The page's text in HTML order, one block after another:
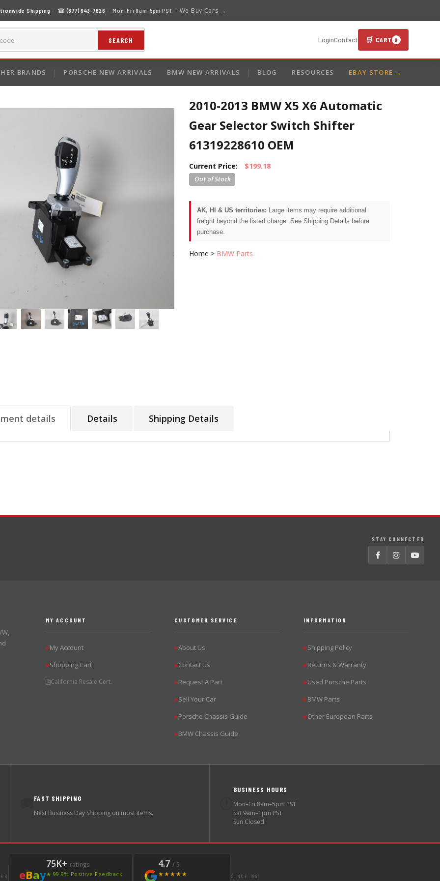
Shipping · ☎(877) 643-7626 · Mon–Fri 8am–5pm PST · We Buy Cars →
SEARCH LoginContact 🛒 CART 0
BRANDS PORSCHE NEW ARRIVALS BMW NEW ARRIVALS BLOG RESOURCES EBAY STORE →
2010-2013 BMW X5 X6 Automatic
Gear Selector Switch Shifter
61319228610 OEM
Current Price: $199.18
AK, HI & US territories: Large items may require additional
freight beyond the listed charge. See Shipping Details before
purchase.
Home > BMW Parts
details Details Shipping Details
STAY CONNECTED
MY ACCOUNT
▶My Account
▶Shopping Cart
California Resale Cert.
CUSTOMER SERVICE
▶About Us
▶Contact Us
▶Request A Part
▶Sell Your Car
▶Porsche Chassis Guide
▶BMW Chassis Guide
INFORMATION
▶Shipping Policy
▶Returns & Warranty
▶Used Porsche Parts
▶BMW Parts
▶Other European Parts
FAST SHIPPING
Next Business Day Shipping on most items.
BUSINESS HOURS
Mon–Fri 8am–5pm PST
Sat 9am–1pm PST
Sun Closed
eBay
75K+ ratings
★ 99.9% Positive Feedback
4.7 / 5
★★★★★
SINCE 1998